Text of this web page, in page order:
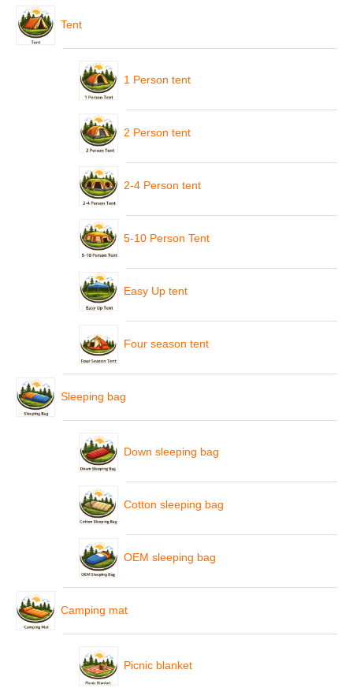
Tent
1 Person tent
2 Person tent
2-4 Person tent
5-10 Person Tent
Easy Up tent
Four season tent
Sleeping bag
Down sleeping bag
Cotton sleeping bag
OEM sleeping bag
Camping mat
Picnic blanket